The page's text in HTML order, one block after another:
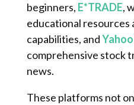
beginners, E*TRADE,
educational resources
capabilities, and
comprehensive stock
news.
These platforms not